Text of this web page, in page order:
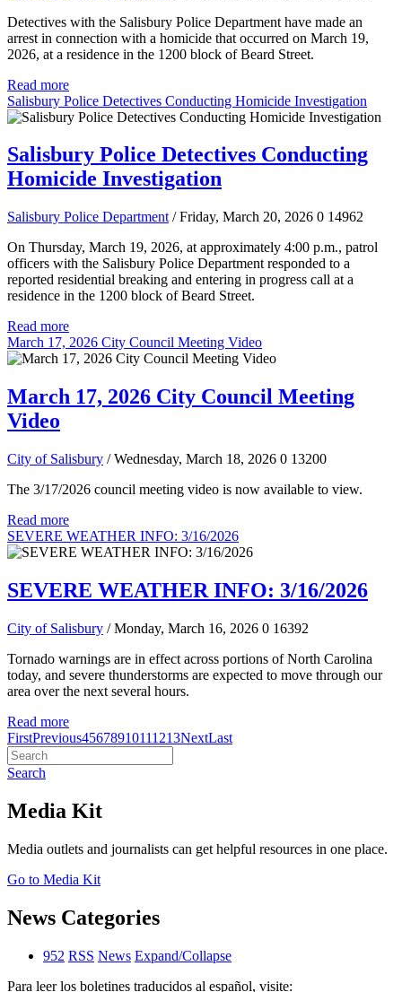
Detectives with the Salisbury Police Department have made an
arrest in connection with a homicide that occurred on March 19,
2026, at a residence in the 1200 block of Beard Street.
Read more
Salisbury Police Detectives Conducting Homicide Investigation
Salisbury Police Detectives Conducting
Homicide Investigation
Salisbury Police Department / Friday, March 20, 2026 0 14962
On Thursday, March 19, 2026, at approximately 4:00 p.m., patrol
officers with the Salisbury Police Department responded to a
reported residential breaking and entering in progress call at a
residence in the 1200 block of Beard Street.
Read more
March 17, 2026 City Council Meeting Video
March 17, 2026 City Council Meeting
Video
City of Salisbury / Wednesday, March 18, 2026 0 13200
The 3/17/2026 council meeting video is now available to view.
Read more
SEVERE WEATHER INFO: 3/16/2026
SEVERE WEATHER INFO: 3/16/2026
City of Salisbury / Monday, March 16, 2026 0 16392
Tornado warnings are in effect across portions of North Carolina
today, and severe thunderstorms are expected to move through our
area over the next several hours.
Read more
FirstPrevious45678910111213NextLast
Search
Media Kit
Media outlets and journalists can get helpful resources in one place.
Go to Media Kit
News Categories
952 RSS News Expand/Collapse
Para leer los boletines traducidos al español, visite: